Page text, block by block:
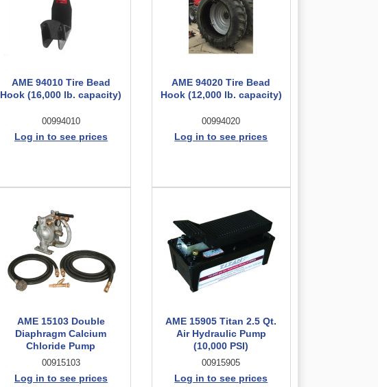
AME 94010 Tire Bead
Hook (16,000 lb. capacity)
00994010
Log in to see prices
AME 94020 Tire Bead
Hook (12,000 lb. capacity)
00994020
Log in to see prices
AME 15103 Double
Diaphragm Calcium
Chloride Pump
00915103
Log in to see prices
AME 15905 Titan 2.5 Qt.
Air Hydraulic Pump
(10,000 PSI)
00915905
Log in to see prices